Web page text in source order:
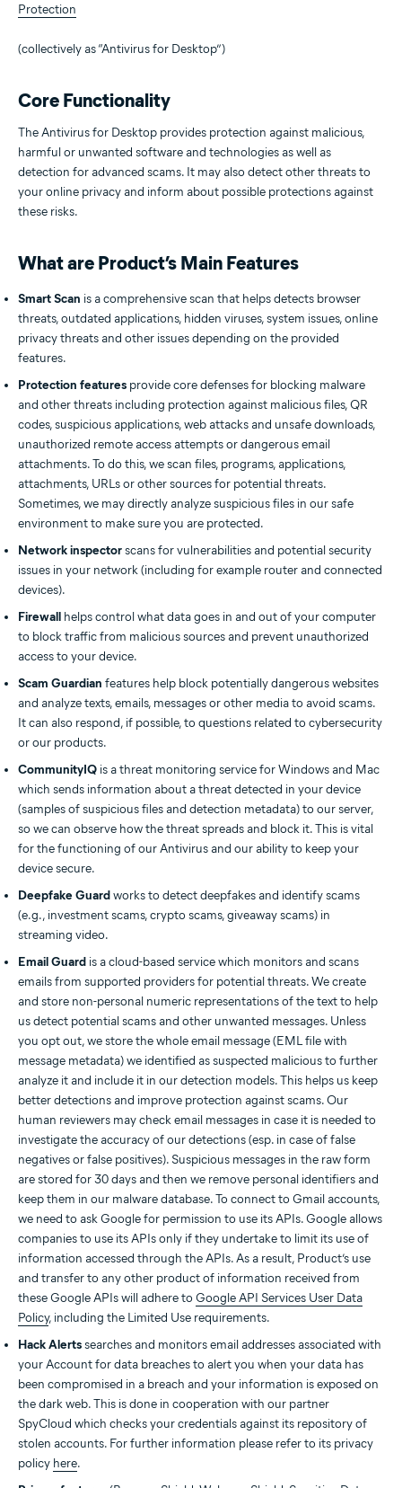
Protection
(collectively as “Antivirus for Desktop”)
Core Functionality
The Antivirus for Desktop provides protection against malicious,
harmful or unwanted software and technologies as well as
detection for advanced scams. It may also detect other threats to
your online privacy and inform about possible protections against
these risks.
What are Product’s Main Features
Smart Scan is a comprehensive scan that helps detects browser
threats, outdated applications, hidden viruses, system issues, online
privacy threats and other issues depending on the provided
features.
Protection features provide core defenses for blocking malware
and other threats including protection against malicious files, QR
codes, suspicious applications, web attacks and unsafe downloads,
unauthorized remote access attempts or dangerous email
attachments. To do this, we scan files, programs, applications,
attachments, URLs or other sources for potential threats.
Sometimes, we may directly analyze suspicious files in our safe
environment to make sure you are protected.
Network inspectorscans for vulnerabilities and potential security
issues in your network (including for example router and connected
devices).
Firewall helps control what data goes in and out of your computer
to block traffic from malicious sources and prevent unauthorized
access to your device.
Scam Guardian features help block potentially dangerous websites
and analyze texts, emails, messages or other media to avoid scams.
It can also respond, if possible, to questions related to cybersecurity
or our products.
CommunityIQ is a threat monitoring service for Windows and Mac
which sends information about a threat detected in your device
(samples of suspicious files and detection metadata) to our server,
so we can observe how the threat spreads and block it. This is vital
for the functioning of our Antivirus and our ability to keep your
device secure.
Deepfake Guardworks to detect deepfakes and identify scams
(e.g., investment scams, crypto scams, giveaway scams) in
streaming video.
Email Guard is a cloud-based service which monitors and scans
emails from supported providers for potential threats. We create
and store non-personal numeric representations of the text to help
us detect potential scams and other unwanted messages. Unless
you opt out, we store the whole email message (EML file with
message metadata) we identified as suspected malicious to further
analyze it and include it in our detection models. This helps us keep
better detections and improve protection against scams. Our
human reviewers may check email messages in case it is needed to
investigate the accuracy of our detections (esp. in case of false
negatives or false positives). Suspicious messages in the raw form
are stored for 30 days and then we remove personal identifiers and
keep them in our malware database. To connect to Gmail accounts,
we need to ask Google for permission to use its APIs. Google allows
companies to use its APIs only if they undertake to limit its use of
information accessed through the APIs. As a result, Product’s use
and transfer to any other product of information received from
these Google APIs will adhere toGoogle API Services User Data
Policy, including the Limited Use requirements.
Hack Alertssearches and monitors email addresses associated with
your Account for data breaches to alert you when your data has
been compromised in a breach and your information is exposed on
the dark web. This is done in cooperation with our partner
SpyCloud which checks your credentials against its repository of
stolen accounts. For further information please refer to its privacy
policy here.